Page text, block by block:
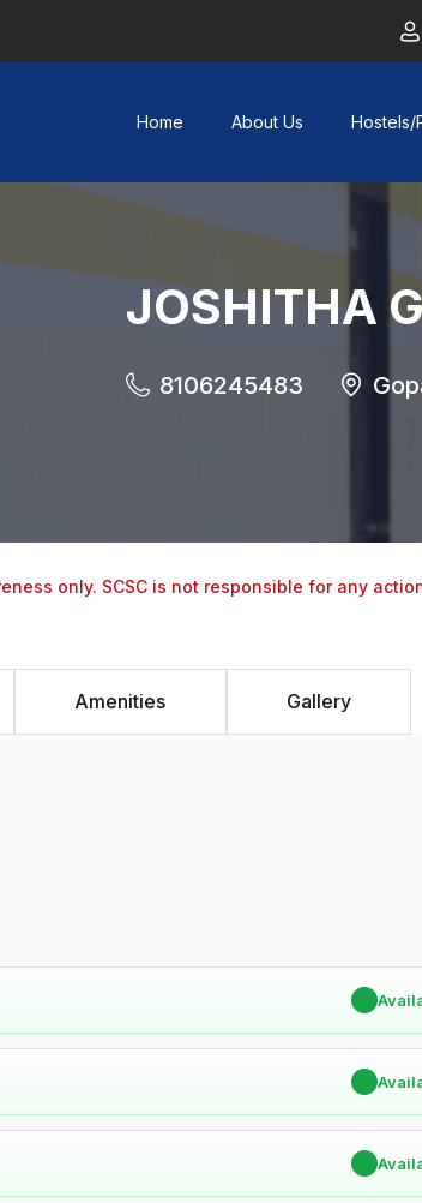
Home About Us Hostels/
JOSHITHA
8106245483
only. SCSC is not responsible for any
Amenities Gallery